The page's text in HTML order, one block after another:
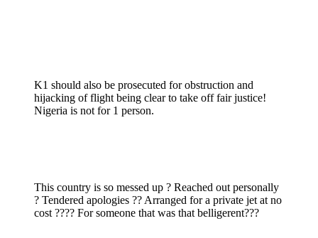
K1 should also be prosecuted for obstruction and
hijacking of flight being clear to take off fair justice!
Nigeria is not for 1 person.
This country is so messed up ? Reached out personally
? Tendered apologies ?? Arranged for a private jet at no
cost ???? For someone that was that belligerent???